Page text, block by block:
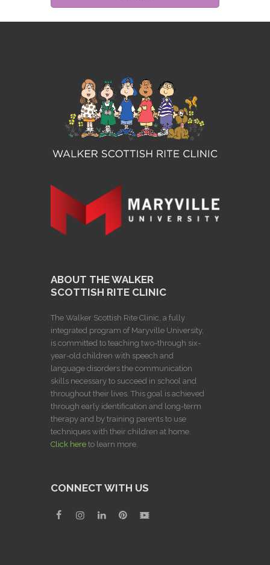
ABOUT THE WALKER
SCOTTISH RITE CLINIC
The Walker Scottish Rite Clinic, a fully
integrated program of Maryville University,
is committed to teaching two-through six-
year-old children with speech and
language disorders the communication
skills necessary to succeed in school and
throughout their lives. This goal is achieved
through early identification and long-term
therapy and by training parents to use
techniques with their children at home.
Click here to learn more.
CONNECT WITH US